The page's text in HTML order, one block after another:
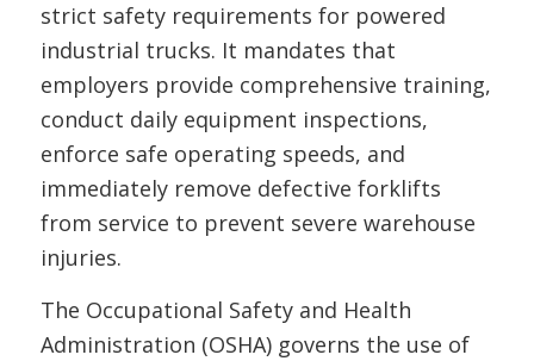
strict safety requirements for powered
industrial trucks. It mandates that
employers provide comprehensive training,
conduct daily equipment inspections,
enforce safe operating speeds, and
immediately remove defective forklifts
from service to prevent severe warehouse
injuries.
The Occupational Safety and Health
Administration (OSHA) governs the use of